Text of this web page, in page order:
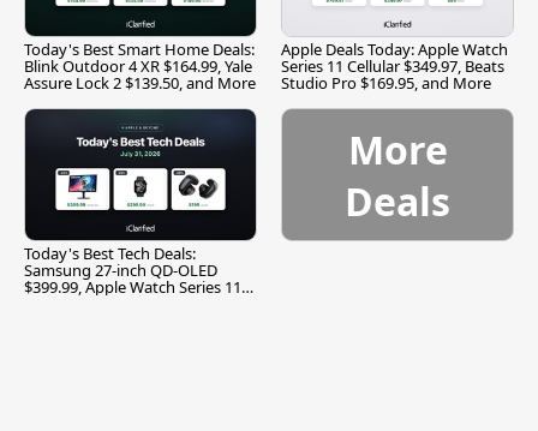
Today's Best Smart Home Deals:
Blink Outdoor 4 XR $164.99, Yale
Assure Lock 2 $139.50, and More
Apple Deals Today: Apple Watch
Series 11 Cellular $349.97, Beats
Studio Pro $169.95, and More
Today's Best Tech Deals:
Samsung 27-inch QD-OLED
$399.99, Apple Watch Series 11
More
Deals